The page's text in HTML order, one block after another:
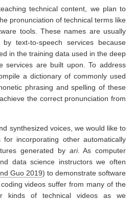
technical content, we plan to
pronunciation of technical terms like
tools. These names are usually
text-to-speech services because
in the training data used in the deep
services are built upon. To address
a dictionary of commonly used
phrasing and spelling of these
the correct pronunciation from
synthesized voices, we would like to
for incorporating other automatically
generated by ari. As computer
data science instructors we often
Guo 2019) to demonstrate software
videos suffer from many of the
kinds of technical videos as we